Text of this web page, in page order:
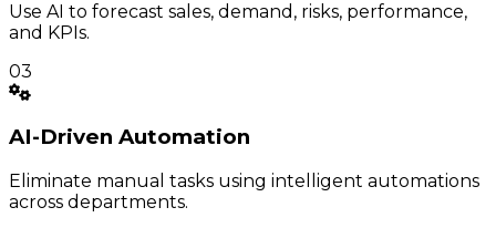
Use AI to forecast sales, demand, risks, performance,
and KPIs.
03
AI-Driven Automation
Eliminate manual tasks using intelligent automations
across departments.